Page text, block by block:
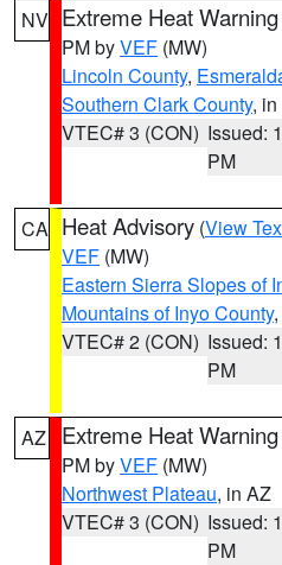
NV Extreme Heat Warning
PM byVEF (MW)
Lincoln County,
Southern Clark County,
VTEC# 3 (CON) Issued:
PM
CA Heat Advisory (View
VEF (MW)
Eastern Sierra Slopes of
Mountains of Inyo County
VTEC# 2 (CON) Issued:
PM
AZ Extreme Heat Warning
PM byVEF (MW)
Northwest Plateau, in AZ
VTEC# 3 (CON) Issued:
PM